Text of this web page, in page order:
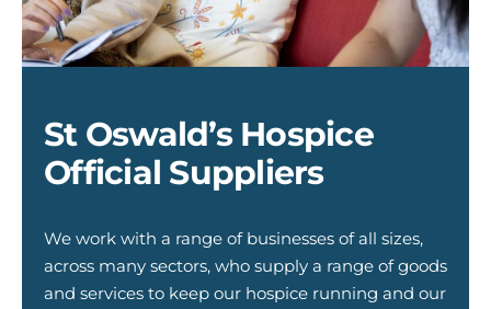
ways_to_make_a_difference_business
St Oswald’s Hospice
Official Suppliers
We work with a range of businesses of all sizes,
across many sectors, who supply a range of goods
and services to keep our hospice running and our